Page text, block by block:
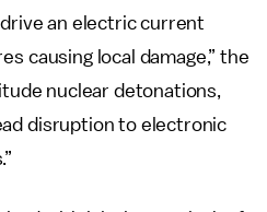
an electric current
causing local damage,” the
nuclear detonations,
disruption to electronic